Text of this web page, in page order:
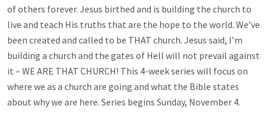
of others forever. Jesus birthed and is building the church to
live and teach His truths that are the hope to the world. We’ve
been created and called to be THAT church. Jesus said, I’m
building a church and the gates of Hell will not prevail against
it – WE ARE THAT CHURCH! This 4-week series will focus on
where we as a church are going and what the Bible states
about why we are here. Series begins Sunday, November 4.